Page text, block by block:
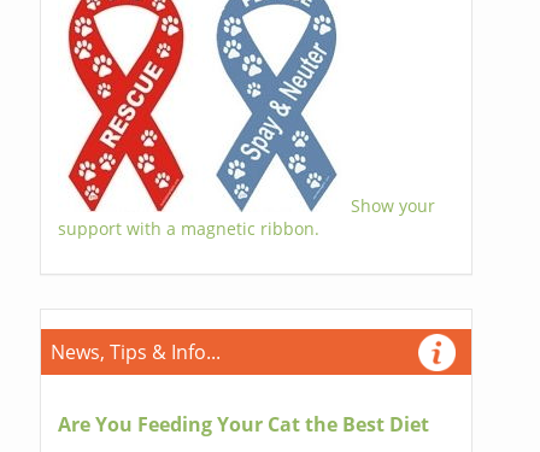
Show your
support with a magnetic ribbon.
News, Tips & Info...
Are You Feeding Your Cat the Best Diet